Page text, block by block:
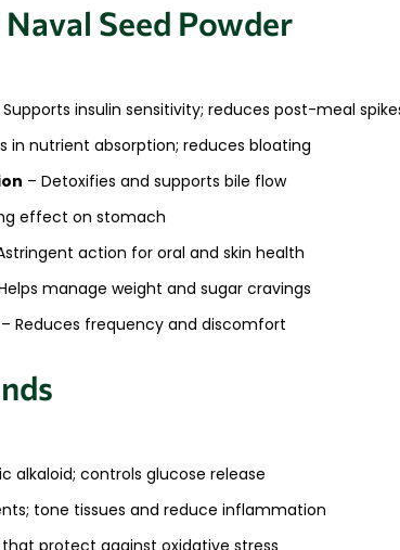
Seed Powder
Supports insulin sensitivity; reduces post-meal
in nutrient absorption; reduces bloating
– Detoxifies and supports bile flow
effect on stomach
action for oral and skin health
manage weight and sugar cravings
– Reduces frequency and discomfort
alkaloid; controls glucose release
tone tissues and reduce inflammation
protect against oxidative stress